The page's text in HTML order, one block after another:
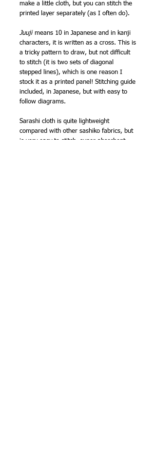
make a little cloth, but you can stitch the
printed layer separately (as I often do).
Juujimeans 10 in Japanese and in kanji
characters, it is written as a cross. This is
a tricky pattern to draw, but not difficult
to stitch (it is two sets of diagonal
stepped lines), which is one reason I
stock it as a printed panel! Stitching guide
included, in Japanese, but with easy to
follow diagrams.
Sarashi cloth is quite lightweight
compared with other sashiko fabrics, but
is very easy to stitch, super absorbent